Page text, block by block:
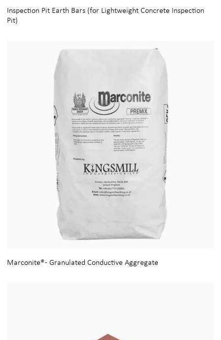
Inspection Pit Earth Bars (for Lightweight Concrete Inspection
Pit)
Marconite® - Granulated Conductive Aggregate